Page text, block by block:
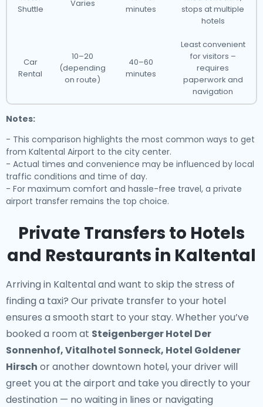
Shuttle
Varies
minutes
stops at multiple
hotels
Car
Rental
10–20
(depending
on route)
40–60
minutes
Least convenient
for visitors –
requires
paperwork and
navigation
Notes:
- This comparison highlights the most common ways to get
from Kaltental Airport to the city center.
- Actual times and convenience may be influenced by local
traffic conditions and time of day.
- For maximum comfort and hassle-free travel, a private
airport transfer remains the top choice.
Private Transfers to Hotels
and Restaurants in Kaltental
Arriving in Kaltental and want to skip the stress of
finding a taxi? Our private transfer to your hotel
ensures a smooth start to your stay. Whether you’ve
booked a room at Steigenberger Hotel Der
Sonnenhof, Vitalhotel Sonneck, Hotel Goldener
Hirsch or another downtown hotel, your driver will
greet you at the airport and take you directly to your
destination — no waiting in lines or navigating